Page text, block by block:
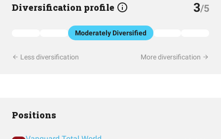
Diversification profile 3/5
Moderately Diversified
Less diversification More diversification
Positions